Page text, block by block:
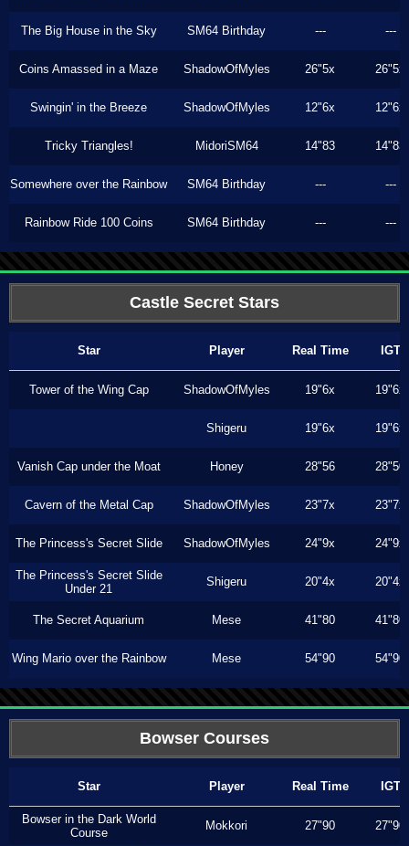
The Big House in the Sky SM64 Birthday --- ---
Coins Amassed in a Maze ShadowOfMyles 26"5x 26"5x
Swingin' in the Breeze ShadowOfMyles 12"6x 12"6x
Tricky Triangles! MidoriSM64 14"83 14"83
Somewhere over the Rainbow SM64 Birthday --- ---
Rainbow Ride 100 Coins SM64 Birthday --- ---
Castle Secret Stars
Star Player Real Time IGT
Tower of the Wing Cap ShadowOfMyles 19"6x 19"6x
Shigeru 19"6x 19"6x
Vanish Cap under the Moat Honey 28"56 28"50
Cavern of the Metal Cap ShadowOfMyles 23"7x 23"7x
The Princess's Secret Slide ShadowOfMyles 24"9x 24"9x
The Princess's Secret Slide
Under 21
Shigeru 20"4x 20"4x
The Secret Aquarium Mese 41"80 41"80
Wing Mario over the Rainbow Mese 54"90 54"90
Bowser Courses
Star Player Real Time IGT
Bowser in the Dark World
Course
Mokkori 27"90 27"90